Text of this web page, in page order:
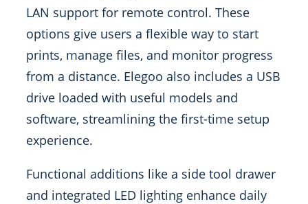
LAN support for remote control. These
options give users a flexible way to start
prints, manage files, and monitor progress
from a distance. Elegoo also includes a USB
drive loaded with useful models and
software, streamlining the first-time setup
experience.
Functional additions like a side tool drawer
and integrated LED lighting enhance daily